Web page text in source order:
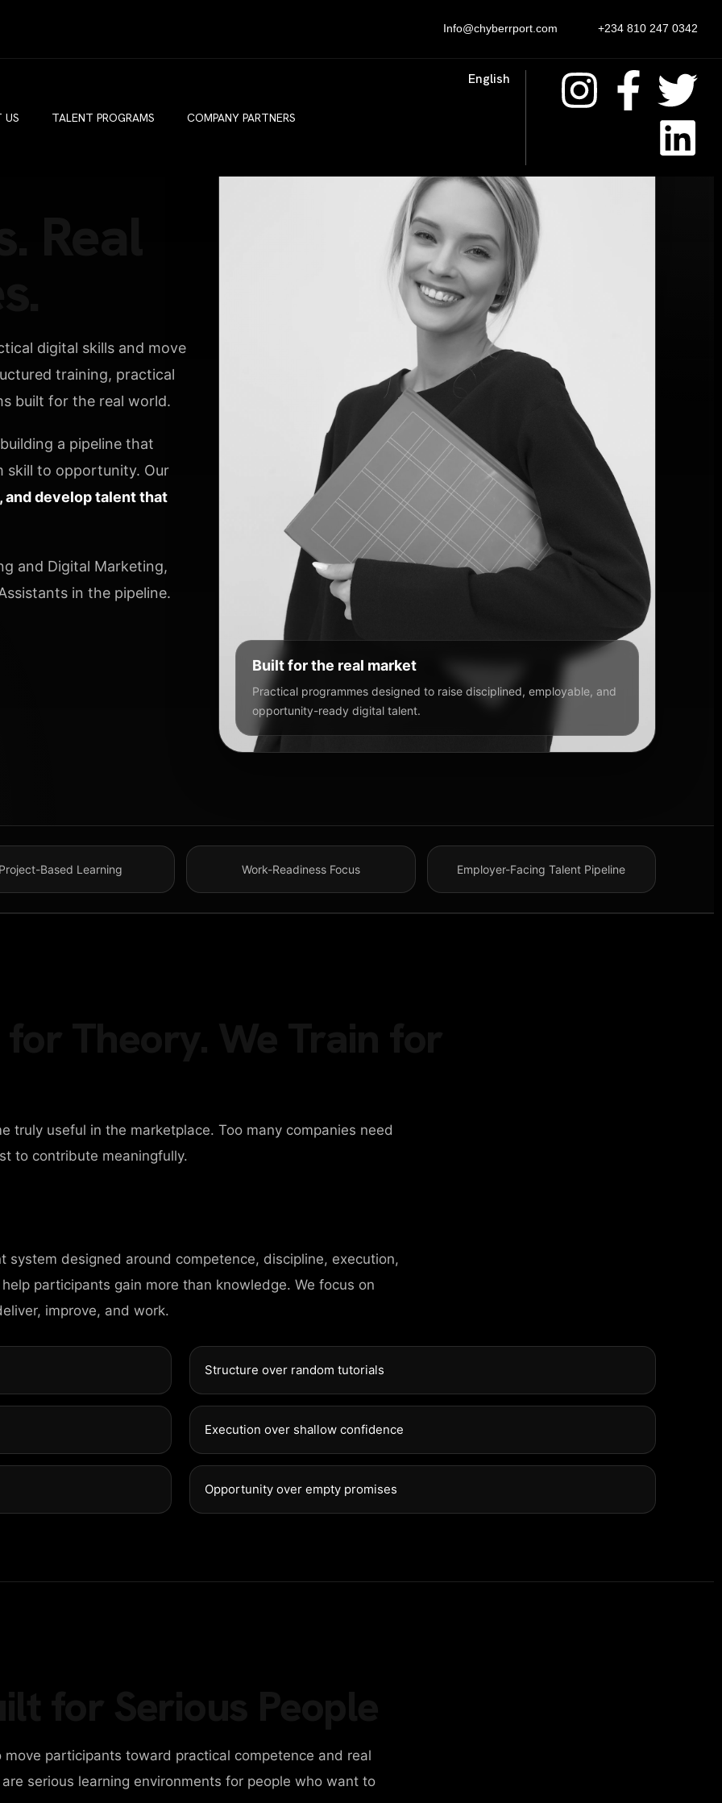
PORTFOLIO
CONTACT
DIGITAL AGENCY
DESIGN AGENCY
VERTICAL SLIDER
Info@chyberrport.com +234 810 247 0342
US TALENT PROGRAMS COMPANY PARTNERS
English
digital skills and move
training, practical
built for the real world.
a pipeline that
skill to opportunity. Our
and develop talent that
and Digital Marketing,
in the pipeline.
Built for the real market
Practical programmes designed to raise disciplined, employable, and
opportunity-ready digital talent.
Project-Based Learning Work-Readiness Focus Employer-Facing Talent Pipeline
truly useful in the marketplace. Too many companies need
to contribute meaningfully.
system designed around competence, discipline, execution,
participants gain more than knowledge. We focus on
improve, and work.
Structure over random tutorials
Execution over shallow confidence
Opportunity over empty promises
participants toward practical competence and real
serious learning environments for people who want to